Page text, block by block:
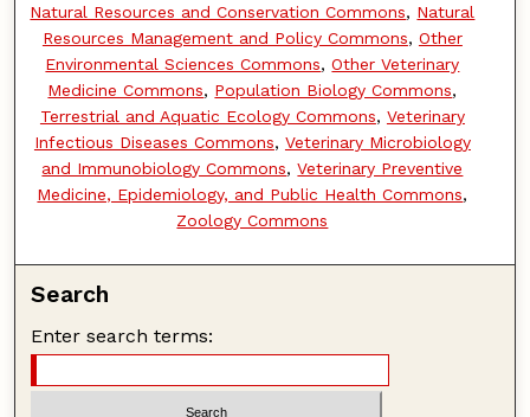
Natural Resources and Conservation Commons, Natural
Resources Management and Policy Commons, Other
Environmental Sciences Commons,Other Veterinary
Medicine Commons, Population Biology Commons,
Terrestrial and Aquatic Ecology Commons, Veterinary
Infectious Diseases Commons, Veterinary Microbiology
and Immunobiology Commons,Veterinary Preventive
Medicine, Epidemiology, and Public Health Commons,
Zoology Commons
Search
Enter search terms: